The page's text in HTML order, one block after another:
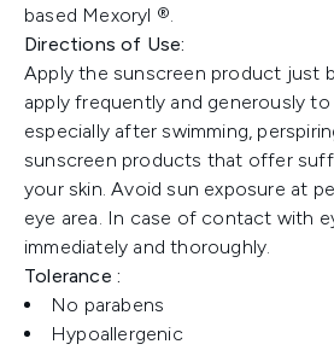
based Mexoryl ®.
Directions of Use:
Apply the sunscreen product just
apply frequently and generously
especially after swimming,
sunscreen products that offer
your skin. Avoid sun exposure at
eye area. In case of contact with
immediately and thoroughly.
Tolerance :
No parabens
Hypoallergenic